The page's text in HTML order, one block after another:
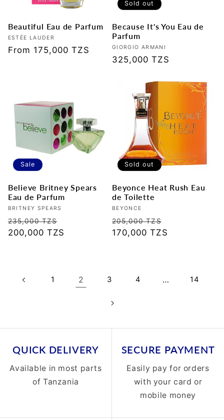
Beautiful Eau de Parfum
Vendor:
ESTÉE LAUDER
Regular
From 175,000 TZS
Sold out
Because It's You Eau de
Parfum
Vendor:
GIORGIO ARMANI
Regular
325,000 TZS
Sale
Believe Britney Spears
Eau de Parfum
Vendor:
BRITNEY SPEARS
Regular
price
235,000 TZS
price
200,000 TZS
Sold out
Beyonce Heat Rush Eau
de Toilette
Vendor:
BEYONCE
Regular
price
205,000 TZS
price
170,000 TZS
1 2 3 4 … 14
QUICK DELIVERY
Available in most parts
of Tanzania
SECURE PAYMENT
Easily pay for orders
with your card or
mobile money